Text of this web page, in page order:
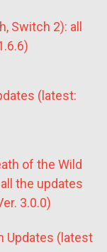
Switch 2): all
(latest:
of the Wild
the updates
3.0.0)
Updates (latest